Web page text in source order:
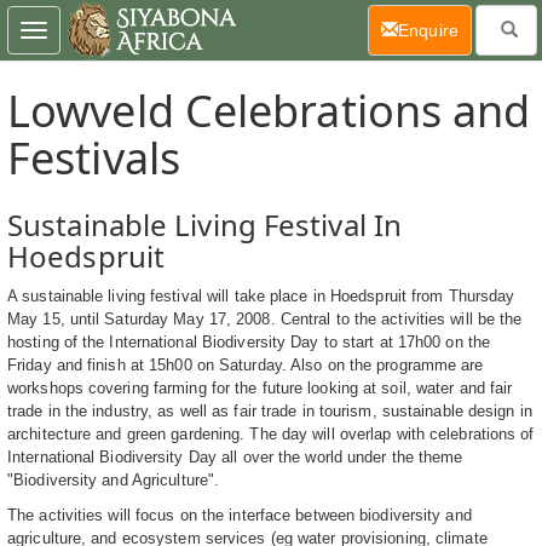
Lowveld Celebrations and
Festivals
Sustainable Living Festival In
Hoedspruit
A sustainable living festival will take place in Hoedspruit from Thursday
May 15, until Saturday May 17, 2008. Central to the activities will be the
hosting of the International Biodiversity Day to start at 17h00 on the
Friday and finish at 15h00 on Saturday. Also on the programme are
workshops covering farming for the future looking at soil, water and fair
trade in the industry, as well as fair trade in tourism, sustainable design in
architecture and green gardening. The day will overlap with celebrations of
International Biodiversity Day all over the world under the theme
"Biodiversity and Agriculture".
The activities will focus on the interface between biodiversity and
agriculture, and ecosystem services (eg water provisioning, climate
Toggle
navigation
Enquire(current)